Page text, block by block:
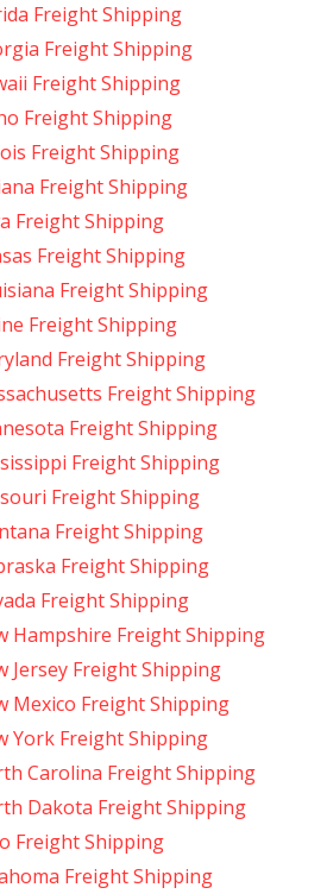
Freight Shipping
Freight Shipping
Freight Shipping
Freight Shipping
Freight Shipping
Freight Shipping
Freight Shipping
Freight Shipping
Freight Shipping
Freight Shipping
Freight Shipping
Freight Shipping
Freight Shipping
Freight Shipping
Freight Shipping
Freight Shipping
Freight Shipping
Freight Shipping
Hampshire Freight Shipping
Jersey Freight Shipping
Mexico Freight Shipping
York Freight Shipping
Carolina Freight Shipping
Dakota Freight Shipping
Freight Shipping
Freight Shipping